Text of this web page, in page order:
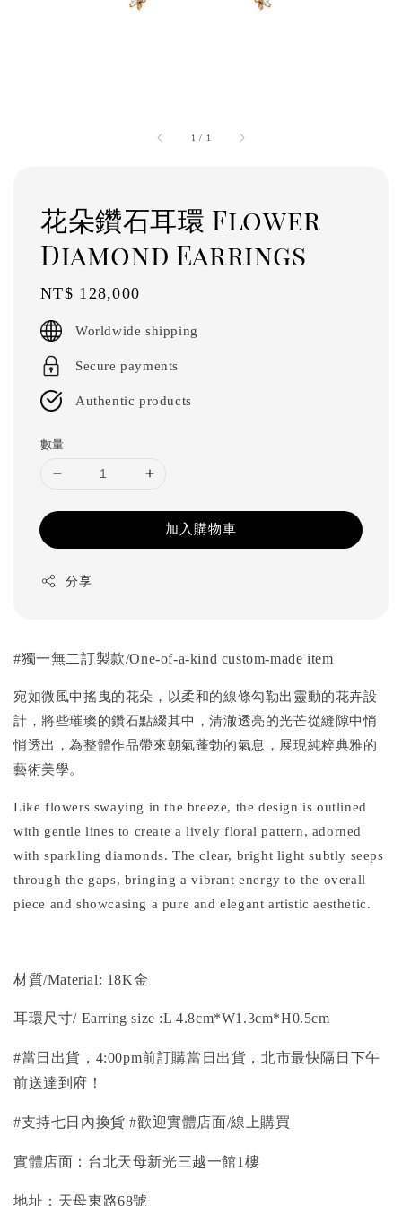
1 / 1
花朵鑽石耳環 Flower
Diamond Earrings
Regular
price
NT$ 128,000
Worldwide shipping
Secure payments
Authentic products
數量
加入購物車
分享
#獨一無二訂製款/One-of-a-kind custom-made item
宛如微風中搖曳的花朵，以柔和的線條勾勒出靈動的花卉設
計，將些璀璨的鑽石點綴其中，清澈透亮的光芒從縫隙中悄
悄透出，為整體作品帶來朝氣蓬勃的氣息，展現純粹典雅的
藝術美學。
Like flowers swaying in the breeze, the design is outlined
with gentle lines to create a lively floral pattern, adorned
with sparkling diamonds. The clear, bright light subtly seeps
through the gaps, bringing a vibrant energy to the overall
piece and showcasing a pure and elegant artistic aesthetic.
材質/Material: 18K金
耳環尺寸/ Earring size :L 4.8cm*W1.3cm*H0.5cm
#當日出貨，4:00pm前訂購當日出貨，北市最快隔日下午
前送達到府！
#支持七日內換貨 #歡迎實體店面/線上購買
實體店面：台北天母新光三越一館1樓
地址：天母東路68號